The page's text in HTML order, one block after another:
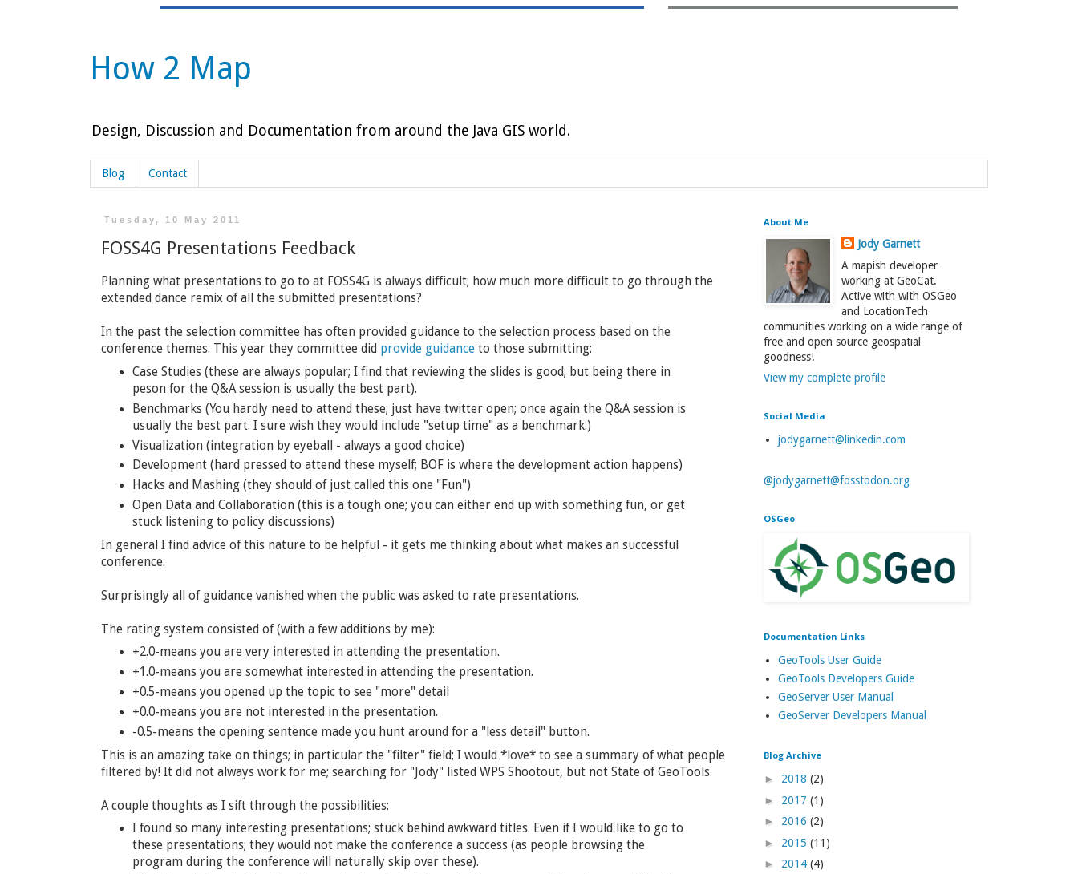
How 2 Map
Design, Discussion and Documentation from around the Java GIS world.
Blog Contact
Tuesday, 10 May 2011
FOSS4G Presentations Feedback
Planning what presentations to go to at FOSS4G is always difficult; how much more difficult to go through the
extended dance remix of all the submitted presentations?
In the past the selection committee has often provided guidance to the selection process based on the
conference themes. This year they committee did provide guidance to those submitting:
Case Studies (these are always popular; I find that reviewing the slides is good; but being there in
peson for the Q&A session is usually the best part).
Benchmarks (You hardly need to attend these; just have twitter open; once again the Q&A session is
usually the best part. I sure wish they would include "setup time" as a benchmark.)
Visualization (integration by eyeball - always a good choice)
Development (hard pressed to attend these myself; BOF is where the development action happens)
Hacks and Mashing (they should of just called this one "Fun")
Open Data and Collaboration (this is a tough one; you can either end up with something fun, or get
stuck listening to policy discussions)
In general I find advice of this nature to be helpful - it gets me thinking about what makes an successful
conference.
Surprisingly all of guidance vanished when the public was asked to rate presentations.
The rating system consisted of (with a few additions by me):
+2.0-means you are very interested in attending the presentation.
+1.0-means you are somewhat interested in attending the presentation.
+0.5-means you opened up the topic to see "more" detail
+0.0-means you are not interested in the presentation.
-0.5-means the opening sentence made you hunt around for a "less detail" button.
This is an amazing take on things; in particular the "filter" field; I would *love* to see a summary of what people
filtered by! It did not always work for me; searching for "Jody" listed WPS Shootout, but not State of GeoTools.
A couple thoughts as I sift through the possibilities:
I found so many interesting presentations; stuck behind awkward titles. Even if I would like to go to
these presentations; they would not make the conference a success (as people browsing the
program during the conference will naturally skip over these).
About Me
Jody Garnett
A mapish developer
working at GeoCat.
Active with with OSGeo
and LocationTech
communities working on a wide range of
free and open source geospatial
goodness!
View my complete profile
Social Media
jodygarnett@linkedin.com
@jodygarnett@fosstodon.org
OSGeo
Documentation Links
GeoTools User Guide
GeoTools Developers Guide
GeoServer User Manual
GeoServer Developers Manual
Blog Archive
► 2018 (2)
► 2017 (1)
► 2016 (2)
► 2015 (11)
► 2014 (4)